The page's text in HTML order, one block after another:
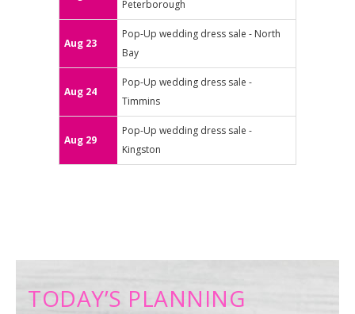
Peterborough
Aug 23
Pop-Up wedding dress sale - North
Bay
Aug 24
Pop-Up wedding dress sale -
Timmins
Aug 29
Pop-Up wedding dress sale -
Kingston
TODAY’S PLANNING